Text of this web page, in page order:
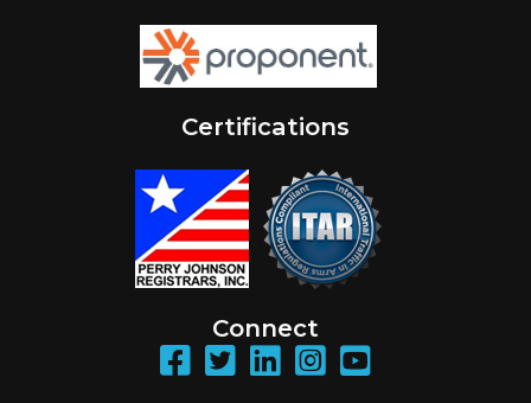
Certifications
Connect